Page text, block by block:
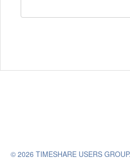
© 2026 TIMESHARE USERS